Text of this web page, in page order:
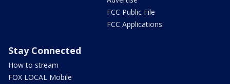
FCC Public File
FCC Applications
Stay Connected
How to stream
FOX LOCAL Mobile